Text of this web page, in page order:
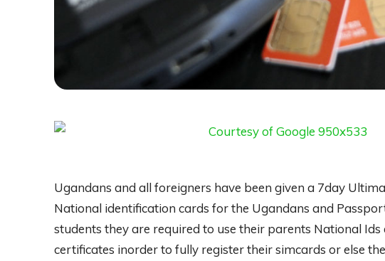
Ugandans and all foreigners have been given a 7day
National identification cards for the Ugandans and
students they are required to use their parents National
certificates inorder to fully register their simcards or else